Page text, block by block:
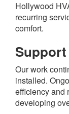
Hollywood
recurring
comfort.
Our work
installed.
efficiency and
developing